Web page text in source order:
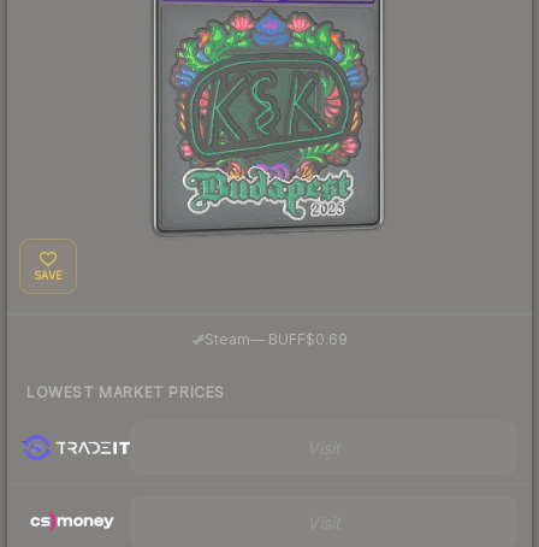
SAVE
Steam—· BUFF$0.69
LOWEST MARKET PRICES